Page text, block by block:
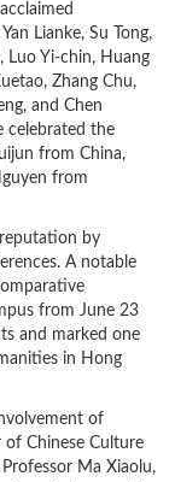
Lianke, Su Tong,
Luo Yi-chin, Huang
Zhang Chu,
and Chen
celebrated the
from China,
from
reputation by
A notable
from June 23
and marked one
in Hong
of
of Chinese Culture
Ma Xiaolu,